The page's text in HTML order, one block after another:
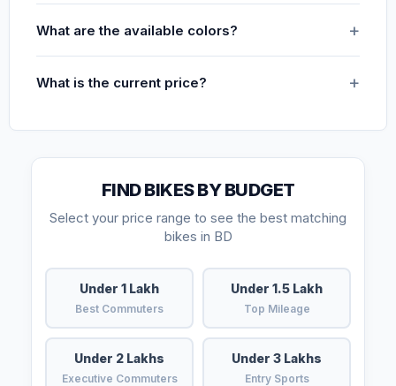
What are the available colors?
What is the current price?
FIND BIKES BY BUDGET
Select your price range to see the best matching
bikes in BD
Under 1 Lakh
Best Commuters
Under 1.5 Lakh
Top Mileage
Under 2 Lakhs
Executive Commuters
Under 3 Lakhs
Entry Sports